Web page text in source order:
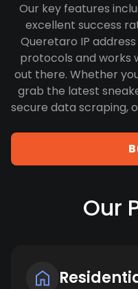
Our key features
excellent success
Queretaro IP address
protocols and works
out there. Whether
grab the latest
secure data scraping,
Our